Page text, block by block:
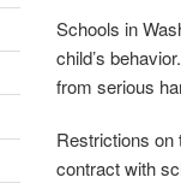
Schools in
child’s
from serious
Restrictions on
contract with